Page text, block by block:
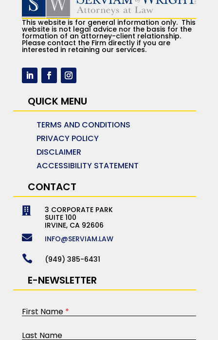
This website is for general information only. This
website is not legal advice nor the basis for the
formation of an attorney-client relationship.
Please contact the Firm directly if you are
interested in retaining our services.
QUICK MENU
TERMS AND CONDITIONS
PRIVACY POLICY
DISCLAIMER
ACCESSIBILITY STATEMENT
CONTACT

3 CORPORATE PARK
SUITE 100
IRVINE, CA 92606
 INFO@SERVIAM.LAW
 (949) 385-6431
E-NEWSLETTER
First Name *
Last Name